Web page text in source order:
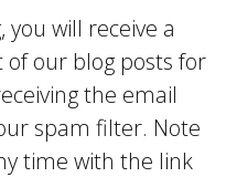
you will receive a
of our blog posts for
the email
spam filter. Note
time with the link